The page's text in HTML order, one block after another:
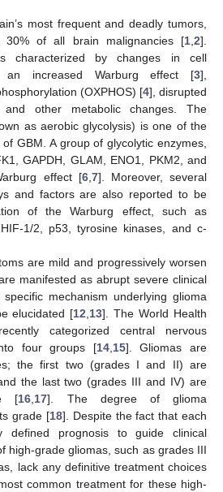
most frequent and deadly tumors,
30% of all brain malignancies [1 2].
characterized by changes in cell
an increased Warburg effect [3],
(OXPHOS) [4], disrupted
other metabolic changes. The
as aerobic glycolysis) is one of the
GBM. A group of glycolytic enzymes,
GAPDH, GLAM, ENO1, PKM2, and
effect [6, 7]. Moreover, several
and factors are also reported to be
of the Warburg effect, such as
1/2, p53, tyrosine kinases, and c-
are mild and progressively worsen
manifested as abrupt severe clinical
mechanism underlying glioma
elucidated [12 13]. The World Health
categorized central nervous
four groups [14, 15]. Gliomas are
the first two (grades I and II) are
the last two (grades III and IV) are
[16 17]. The degree of glioma
grade [18]. Despite the fact that each
defined prognosis to guide clinical
high-grade gliomas, such as grades III
lack any definitive treatment choices
common treatment for these high-